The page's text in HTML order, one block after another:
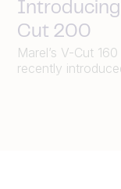
Introducing
Cut 200
Marel’s V-Cut
recently